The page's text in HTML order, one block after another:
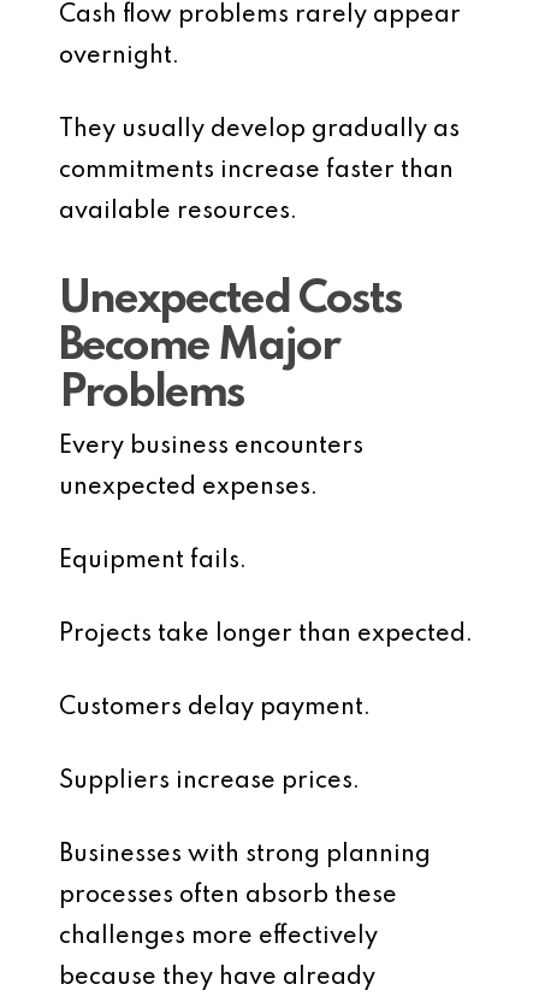
Cash flow problems rarely appear
overnight.
They usually develop gradually as
commitments increase faster than
available resources.
Unexpected Costs
Become Major
Problems
Every business encounters
unexpected expenses.
Equipment fails.
Projects take longer than expected.
Customers delay payment.
Suppliers increase prices.
Businesses with strong planning
processes often absorb these
challenges more effectively
because they have already